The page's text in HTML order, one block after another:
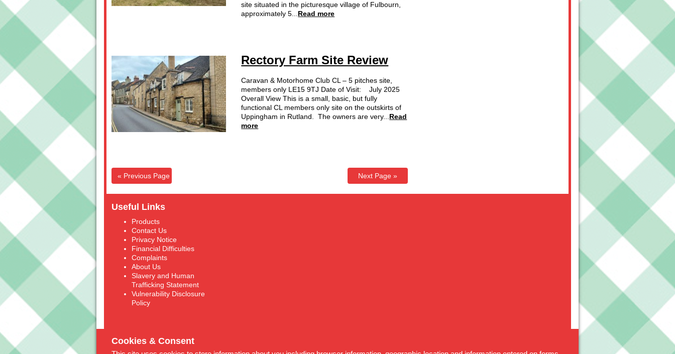
site situated in the picturesque village of Fulbourn,
approximately 5... Read more
Rectory Farm Site Review
Caravan & Motorhome Club CL – 5 pitches site,
members only LE15 9TJ Date of Visit: July 2025
Overall View This is a small, basic, but fully
functional CL members only site on the outskirts of
Uppingham in Rutland. The owners are very... Read
more
« Previous Page Next Page »
Useful Links
Products
Contact Us
Privacy Notice
Financial Difficulties
Complaints
About Us
Slavery and Human
Trafficking Statement
Vulnerability Disclosure
Policy
Cookies & Consent